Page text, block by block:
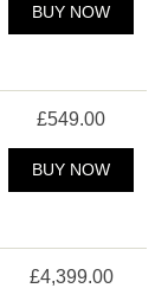
BUY NOW
£549.00
BUY NOW
£4,399.00